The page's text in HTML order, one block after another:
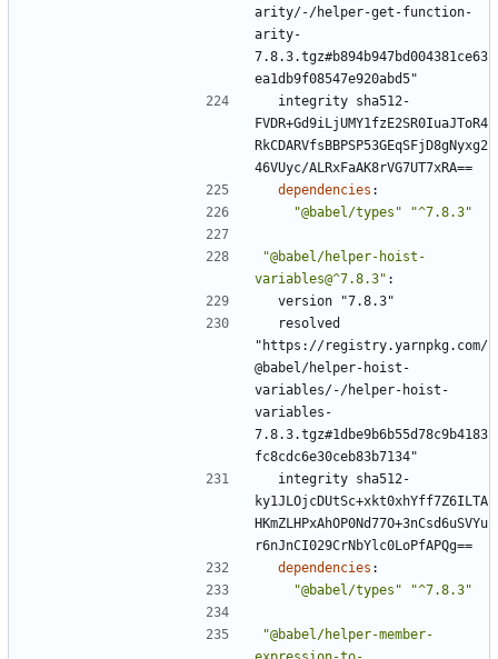
arity/-/helper-get-function-
arity-
7.8.3.tgz#b894b947bd004381ce63
ea1db9f08547e920abd5"
integrity sha512-
FVDR+Gd9iLjUMY1fzE2SR0IuaJToR4
RkCDARVfsBBPSP53GEqSFjD8gNyxg2
46VUyc/ALRxFaAK8rVG7UT7xRA==
dependencies :
"@babel/types"
"^7.8.3"
"@babel/helper-hoist-
variables@^7.8.3" :
version "7.8.3"
resolved
"https://registry.yarnpkg.com/
@babel/helper-hoist-
variables/-/helper-hoist-
variables-
7.8.3.tgz#1dbe9b6b55d78c9b4183
fc8cdc6e30ceb83b7134"
integrity sha512-
ky1JLOjcDUtSc+xkt0xhYff7Z6ILTA
HKmZLHPxAhOP0Nd77O+3nCsd6uSVYu
r6nJnCI029CrNbYlc0LoPfAPQg==
dependencies :
"@babel/types"
"^7.8.3"
"@babel/helper-member-